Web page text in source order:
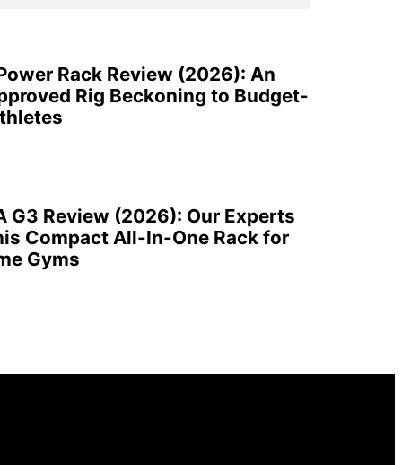
Rack Review (2026): An
Rig Beckoning to Budget-
G3 Review (2026): Our Experts
Compact All-In-One Rack for
Gyms